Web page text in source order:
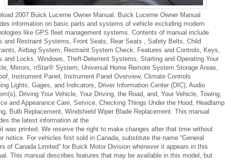
2007 Buick Lucerne Owner Manual. Buick Lucerne Owner Manual
information on basic parts and systems of vehicle excluding modern
like GPS fleet management systems. Contents of manual include
and Restraint Systems, Front Seats, Rear Seats , Safety Belts, Child
Airbag System, Restraint System Check, Features and Controls, Keys,
and Locks, Windows, Theft-Deterrent Systems, Starting and Operating Your
Mirrors, nStar® System, Universal Home Remote System.Storage Areas,
Instrument Panel, Instrument Panel Overview, Climate Controls
Lights, Gages, and Indicators, Driver Information Center (DIC), Audio
Driving Your Vehicle, Your Driving, the Road, and, Your Vehicle, Towing,
and Appearance Care, Service, Checking Things Under the Hood, Headlamp
Bulb Replacement, Windshield Wiper Blade Replacement. This manual
the latest information at the
was printed. We reserve the right to make changes after that time without
notice. For vehicles first sold in Canada, substitute the name “General
of Canada Limited” for Buick Motor Division whenever it appears in this
This manual describes features that may be available in this model, but